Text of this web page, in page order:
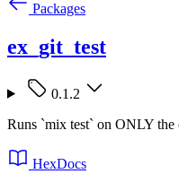
Packages
ex_git_test
0.1.2
Runs `mix test` on ONLY the
HexDocs